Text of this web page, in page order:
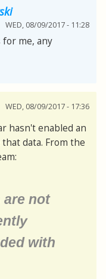
WED, 08/09/2017 - 11:28
for me, any
WED, 08/09/2017 - 17:36
hasn't enabled an
data. From the
are not
with